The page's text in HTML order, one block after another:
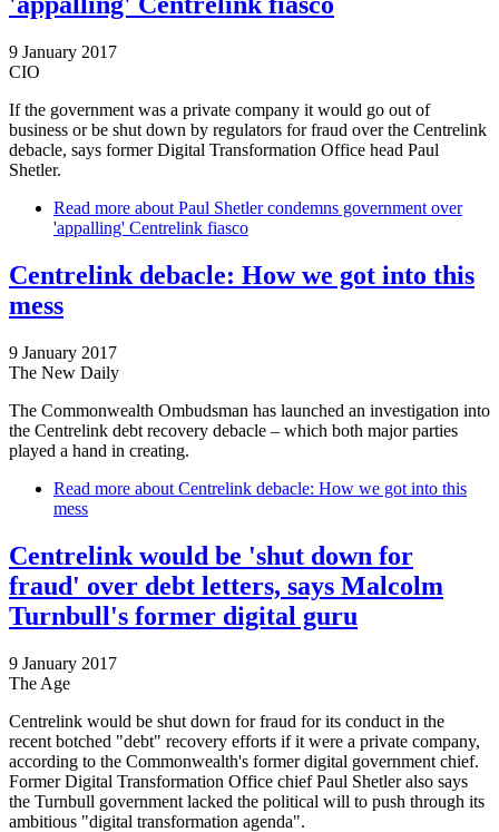
9 January 2017
CIO
If the government was a private company it would go out of
business or be shut down by regulators for fraud over the Centrelink
debacle, says former Digital Transformation Office head Paul
Shetler.
Read more about Paul Shetler condemns government over
'appalling' Centrelink fiasco
Centrelink debacle: How we got into this
mess
9 January 2017
The New Daily
The Commonwealth Ombudsman has launched an investigation into
the Centrelink debt recovery debacle – which both major parties
played a hand in creating.
Read more about Centrelink debacle: How we got into this
mess
Centrelink would be 'shut down for
fraud' over debt letters, says Malcolm
Turnbull's former digital guru
9 January 2017
The Age
Centrelink would be shut down for fraud for its conduct in the
recent botched "debt" recovery efforts if it were a private company,
according to the Commonwealth's former digital government chief.
Former Digital Transformation Office chief Paul Shetler also says
the Turnbull government lacked the political will to push through its
ambitious "digital transformation agenda".